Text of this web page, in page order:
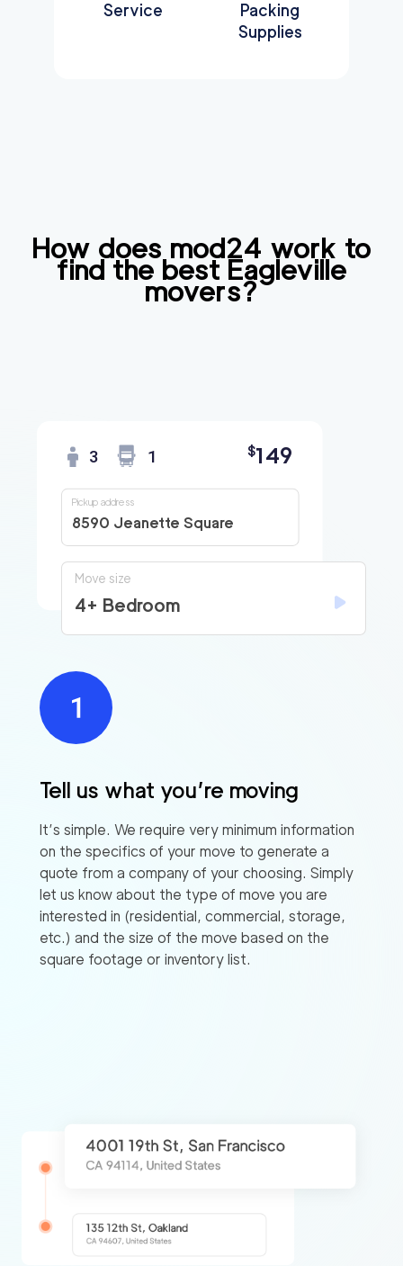
Service
Packing
Supplies
How does mod24 work to
find the bestEagleville
movers?
Tell us what you’re moving
It’s simple. We require very minimum information
on the specifics of your move to generate a
quote from a company of your choosing. Simply
let us know about the type of move you are
interested in (residential, commercial, storage,
etc.) and the size of the move based on the
square footage or inventory list.
3 1 $149
8590 Jeanette Square
Pickup address
Move size
4+ Bedroom